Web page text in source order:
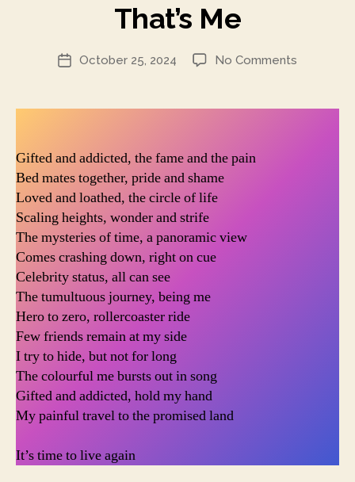
That’s Me
PostOctober 25, 2024 No Comments
Gifted and addicted, the fame and the pain
Bed mates together, pride and shame
Loved and loathed, the circle of life
Scaling heights, wonder and strife
The mysteries of time, a panoramic view
Comes crashing down, right on cue
Celebrity status, all can see
The tumultuous journey, being me
Hero to zero, rollercoaster ride
Few friends remain at my side
I try to hide, but not for long
The colourful me bursts out in song
Gifted and addicted, hold my hand
My painful travel to the promised land
It’s time to live again